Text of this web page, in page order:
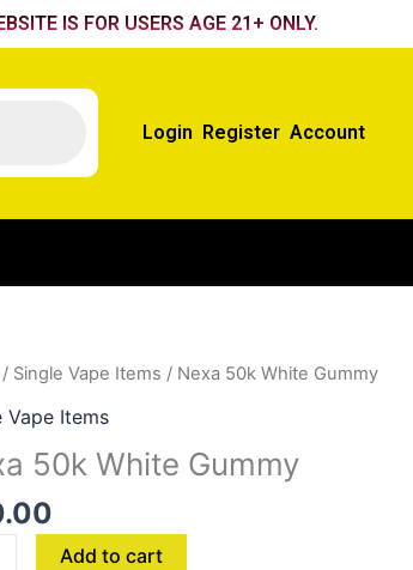
IS FOR USERS AGE 21+ ONLY.
Login Register Account
/ Single Vape Items / Nexa 50k White Gummy
Vape Items
50k White Gummy
Add to cart